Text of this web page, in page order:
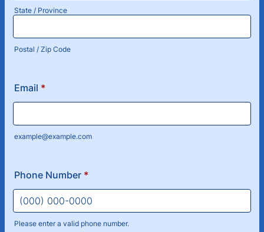
State / Province
Postal / Zip Code
Email *
example@example.com
Phone Number *
Please enter a valid phone number.